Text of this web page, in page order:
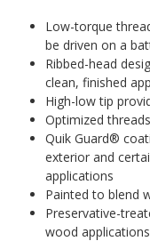
Low-torque
be driven on a
Ribbed-head
clean, finished
High-low tip
Optimized
Quik Guard®
exterior and
applications
Painted to blend
Preservative-
wood applications